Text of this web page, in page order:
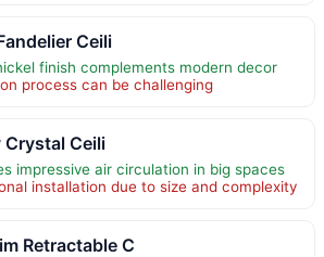
Ceili
finish complements modern decor
process can be challenging
Crystal Ceili
impressive air circulation in big spaces
installation due to size and complexity
Retractable C